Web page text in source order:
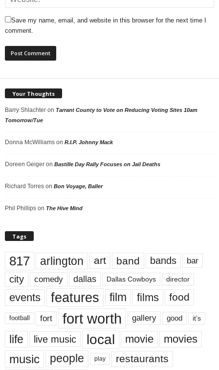
Save my name, email, and website in this browser for the next time I
comment.
Your Thoughts
Barry Shlachter on Tarrant County to Vote on Reducing Voting Sites 10am
Tomorrow/Tue
Donna McWilliams on R.I.P. Johnny Mack
Doreen Geiger on Bastille Day Rally Focuses on Jail Deaths
Richard Torres on Bon Voyage, Baller
Phil Phillips on The Hive Mind
Tags
817 arlington art band bands bar
city comedy dallas Dallas Cowboys director
events features film films food
football fort fort worth gallery good it’s
life live music local movie movies
music people play restaurants